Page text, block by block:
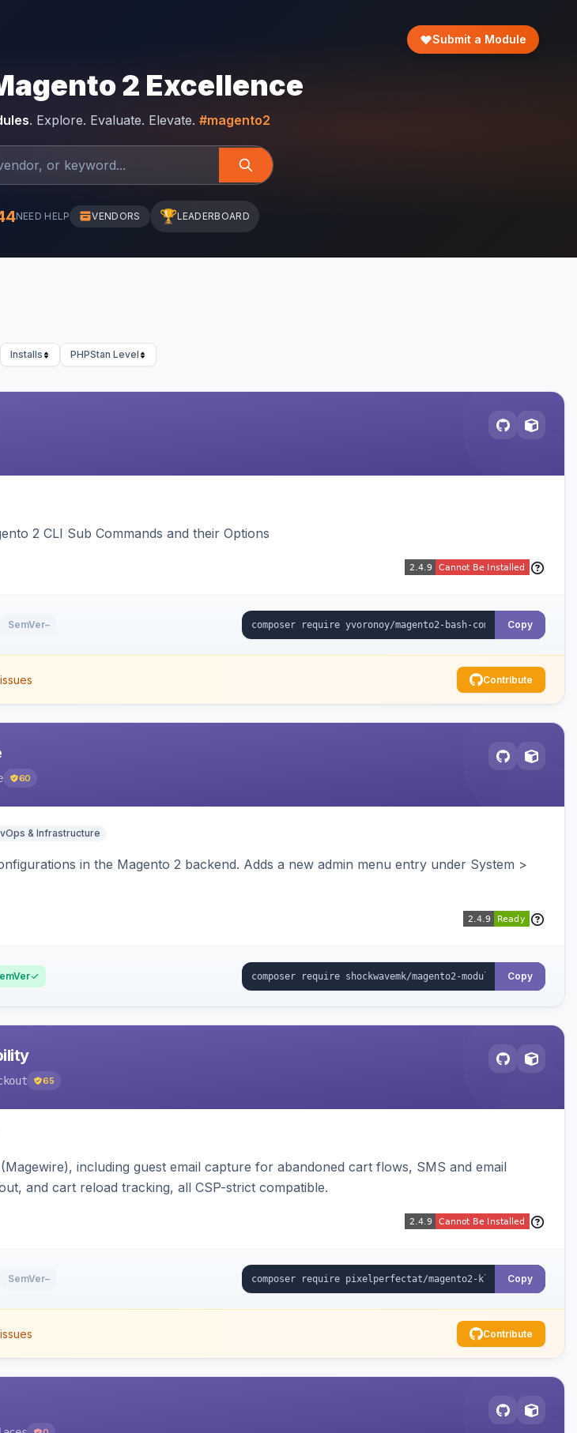
Submit a Module
2 Excellence
. Explore. Evaluate. Elevate. #magento2
NEED HELP VENDORS 🏆LEADERBOARD
Installs PHPStan Level
2 CLI Sub Commands and their Options
SemVer– Copy
Contribute
60
& Infrastructure
in the Magento 2 backend. Adds a new admin menu entry under System >
Copy
65
including guest email capture for abandoned cart flows, SMS and email
and cart reload tracking, all CSP-strict compatible.
SemVer– Copy
Contribute